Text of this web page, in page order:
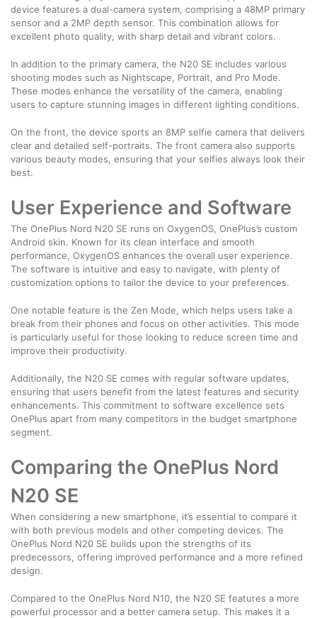
device features a dual-camera system, comprising a 48MP primary
sensor and a 2MP depth sensor. This combination allows for
excellent photo quality, with sharp detail and vibrant colors.
In addition to the primary camera, the N20 SE includes various
shooting modes such as Nightscape, Portrait, and Pro Mode.
These modes enhance the versatility of the camera, enabling
users to capture stunning images in different lighting conditions.
On the front, the device sports an 8MP selfie camera that delivers
clear and detailed self-portraits. The front camera also supports
various beauty modes, ensuring that your selfies always look their
best.
User Experience and Software
The OnePlus Nord N20 SE runs on OxygenOS, OnePlus’s custom
Android skin. Known for its clean interface and smooth
performance, OxygenOS enhances the overall user experience.
The software is intuitive and easy to navigate, with plenty of
customization options to tailor the device to your preferences.
One notable feature is the Zen Mode, which helps users take a
break from their phones and focus on other activities. This mode
is particularly useful for those looking to reduce screen time and
improve their productivity.
Additionally, the N20 SE comes with regular software updates,
ensuring that users benefit from the latest features and security
enhancements. This commitment to software excellence sets
OnePlus apart from many competitors in the budget smartphone
segment.
Comparing the OnePlus Nord
N20 SE
When considering a new smartphone, it’s essential to compare it
with both previous models and other competing devices. The
OnePlus Nord N20 SE builds upon the strengths of its
predecessors, offering improved performance and a more refined
design.
Compared to the OnePlus Nord N10, the N20 SE features a more
powerful processor and a better camera setup. This makes it a